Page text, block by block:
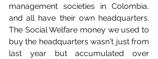
management societies in Colombia,
and all have their own headquarters.
The Social Welfare money we used to
buy the headquarters wasn't just from
last year but accumulated over